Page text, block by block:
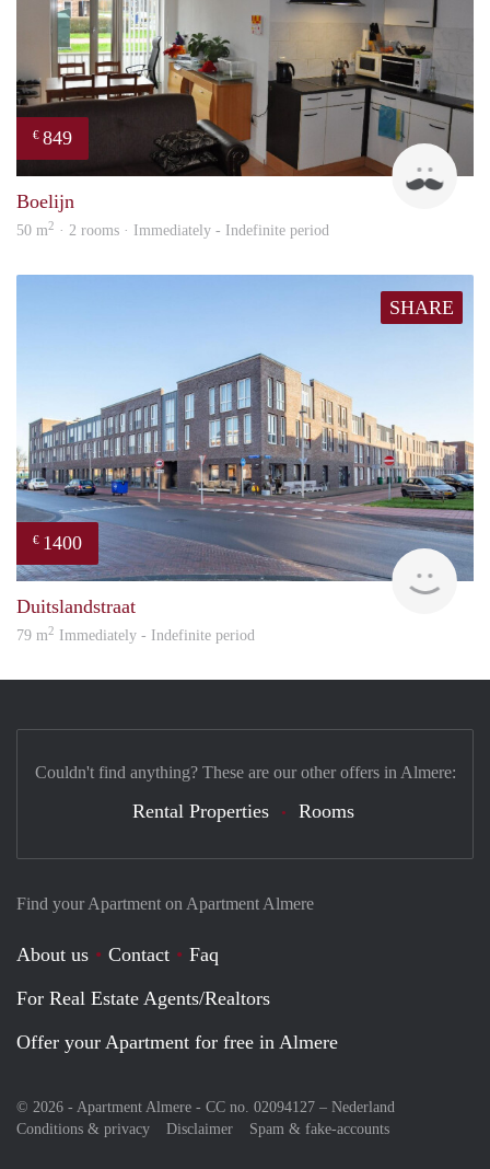
€ 849
Boelijn
50 m2 · 2 rooms · Immediately - Indefinite period
SHARE
€ 1400
Duitslandstraat
79 m2 Immediately - Indefinite period
Find your Apartment on Apartment Almere
About us Contact
Faq
For Real Estate Agents/Realtors
Offer your Apartment for free in Almere
© 2026 - Apartment Almere - CC no. 02094127 – Nederland
Conditions & privacy
Disclaimer Spam & fake-accounts
Couldn't find anything? These are our other offers in Almere:
Rental Properties Rooms